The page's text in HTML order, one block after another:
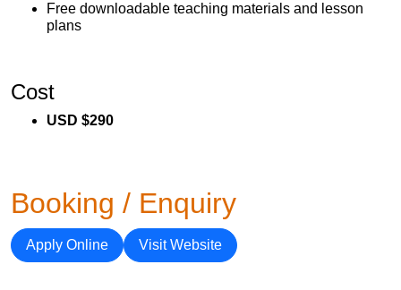
Free downloadable teaching materials and lesson
plans
Cost
USD $290
Booking / Enquiry
Apply Online Visit Website